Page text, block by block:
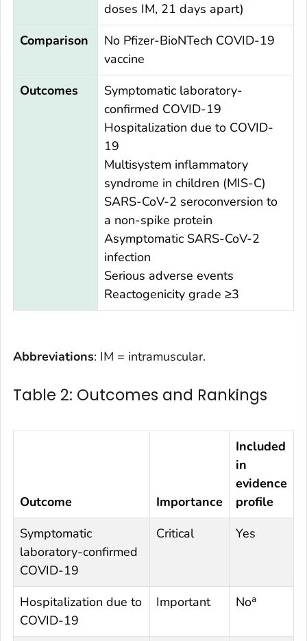
doses IM, 21 days apart)
Comparison
No Pfizer-BioNTech COVID-19
vaccine
Outcomes
Symptomatic laboratory-
confirmed COVID-19
Hospitalization due to COVID-
19
Multisystem inflammatory
syndrome in children (MIS-C)
SARS-CoV-2 seroconversion to
a non-spike protein
Asymptomatic SARS-CoV-2
infection
Serious adverse events
Reactogenicity grade ≥3
Abbreviations: IM = intramuscular.
Table 2: Outcomes and Rankings
Outcome Importance
Included
in
evidence
profile
Symptomatic
laboratory-confirmed
COVID-19
Critical Yes
Hospitalization due to
COVID-19
Important Noa